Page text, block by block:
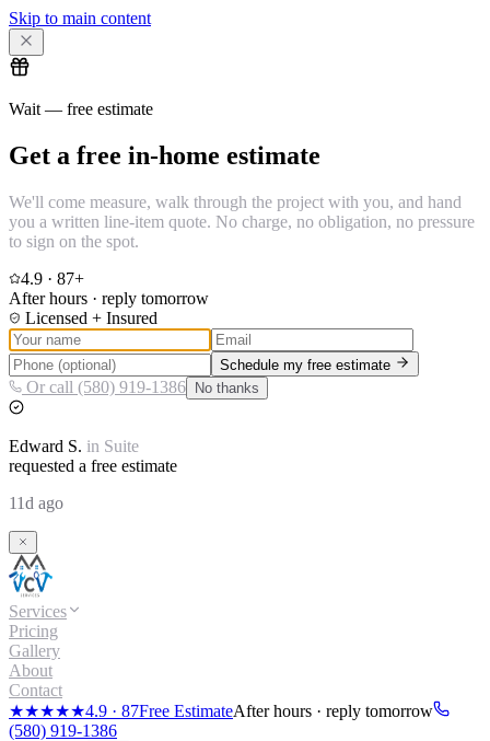
Skip to main content
Wait — free estimate
Get a free in-home estimate
We'll come measure, walk through the project with you, and hand
you a written line-item quote. No charge, no obligation, no pressure
to sign on the spot.
4.9 · 87+
After hours · reply tomorrow
Licensed + Insured
Schedule my free estimate
Or call (580) 919-1386 No thanks
Edward S. in Suite
requested a free estimate
11d ago
Services
Pricing
Gallery
About
Contact
★★★★★4.9 · 87Free EstimateAfter hours · reply tomorrow
(580) 919-1386